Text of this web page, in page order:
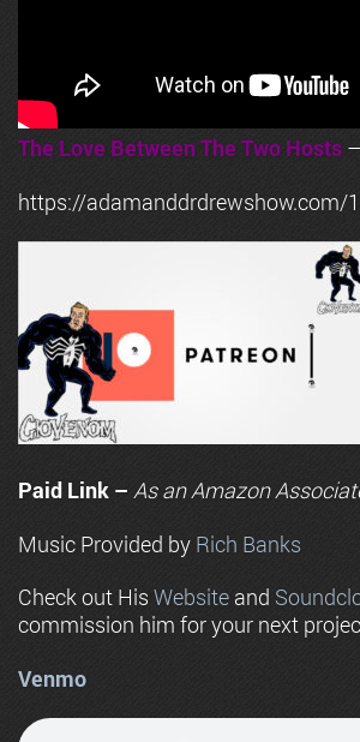
The Love Between The Two Hosts
https://adamanddrdrewshow.com/
Paid Link – As anAmazon
Music Provided by Rich Banks
Check out His Website and
commission him for your next
Venmo